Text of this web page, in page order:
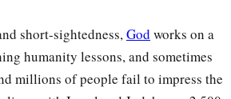
short-sightedness,God works on a
humanity lessons, and sometimes
millions of people fail to impress the